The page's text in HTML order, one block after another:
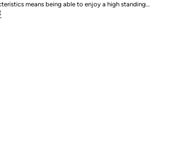
means being able to enjoy a high standing
of the most avant-garde and dynamic cities in